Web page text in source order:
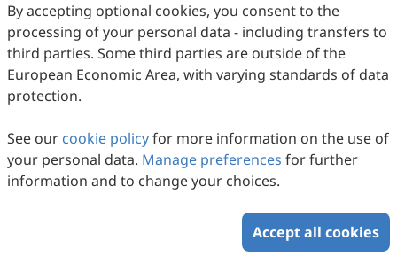
Yang, C. 混合教学模式下大学生深度学习的实证研究: An
Empirical Study on Deep Learning of College Students under
the Mixed Teaching Model.Journal of Educational Technology
and Innovation 2023,5 (3).
https://doi.org/10.61414/jeti.v5i3.150.
By accepting optional cookies, you consent to the
processing of your personal data - including transfers to
third parties. Some third parties are outside of the
European Economic Area, with varying standards of data
protection.
See our cookie policyfor more information on the use of
your personal data. Manage preferences for further
information and to change your choices.
Accept all cookies
Copyright © 2026 Scilight Press Pty Ltd All rights reserved.